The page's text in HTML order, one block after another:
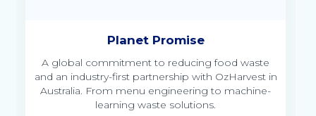
Planet Promise
A global commitment to reducing food waste
and an industry-first partnership with OzHarvest in
Australia. From menu engineering to machine-
learning waste solutions.